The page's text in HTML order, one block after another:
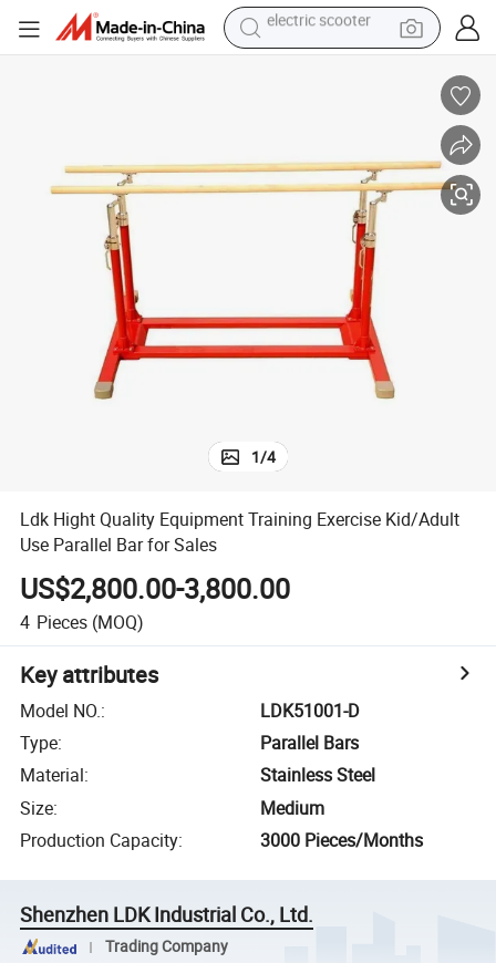
basketball shoe
reagent
electric motorcycle
human hair wig
electric scooter
1/4
Ldk Hight Quality Equipment Training Exercise Kid/Adult
Use Parallel Bar for Sales
US$2,800.00-3,800.00
4 Pieces (MOQ)
Key attributes
Model NO.:
LDK51001-D
Type:
Parallel Bars
Material:
Stainless Steel
Size:
Medium
Production Capacity: 3000 Pieces/Months
Shenzhen LDK Industrial Co., Ltd.
Trading Company